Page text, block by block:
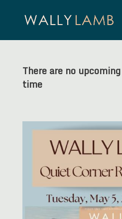
There are no
time